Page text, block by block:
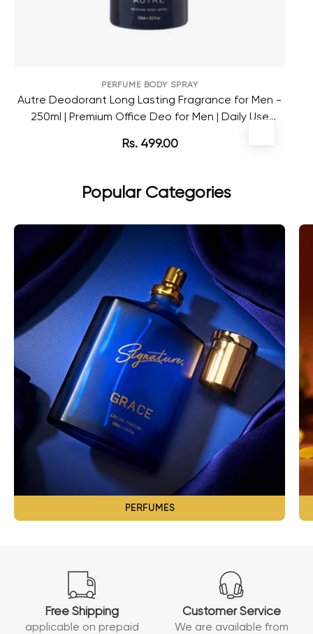
PERFUME BODY SPRAY
Autre Deodorant Long Lasting Fragrance for Men -
250ml | Premium Office Deo for Men | Daily Use
Rs. 499.00
Popular Categories
PERFUMES
Free Shipping
applicable on prepaid
Customer Service
We are available from